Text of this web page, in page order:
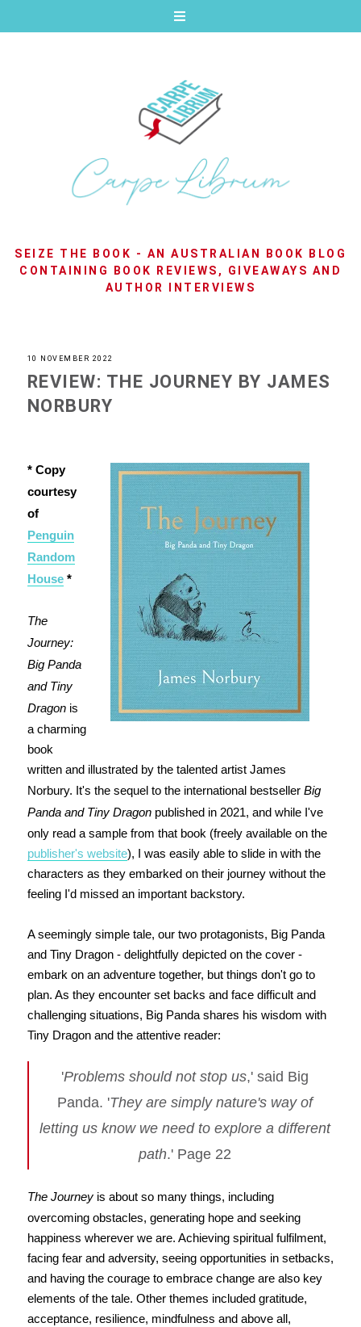
SEIZE THE BOOK - AN AUSTRALIAN BOOK BLOG
CONTAINING BOOK REVIEWS, GIVEAWAYS AND
AUTHOR INTERVIEWS
10 NOVEMBER 2022
REVIEW: THE JOURNEY BY JAMES
NORBURY
* Copy
courtesy
of
Penguin
Random
House*
The
Journey:
Big Panda
and Tiny
Dragonis
a charming
book
written and illustrated by the talented artist James
Norbury. It's the sequel to the international bestseller Big
Panda and Tiny Dragonpublished in 2021, and while I've
only read a sample from that book (freely available on the
publisher's website), I was easily able to slide in with the
characters as they embarked on their journey without the
feeling I'd missed an important backstory.
A seemingly simple tale, our two protagonists, Big Panda
and Tiny Dragon - delightfully depicted on the cover -
embark on an adventure together, but things don't go to
plan. As they encounter set backs and face difficult and
challenging situations, Big Panda shares his wisdom with
Tiny Dragon and the attentive reader:
'Problems should not stop us,' said Big
Panda. 'They are simply nature's way of
letting us know we need to explore a different
path.' Page 22
The Journeyis about so many things, including
overcoming obstacles, generating hope and seeking
happiness wherever we are. Achieving spiritual fulfilment,
facing fear and adversity, seeing opportunities in setbacks,
and having the courage to embrace change are also key
elements of the tale. Other themes included gratitude,
acceptance, resilience, mindfulness and above all,